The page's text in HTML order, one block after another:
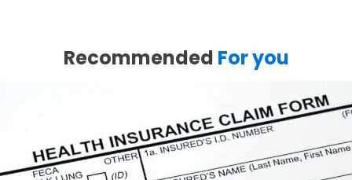
Recommended For you